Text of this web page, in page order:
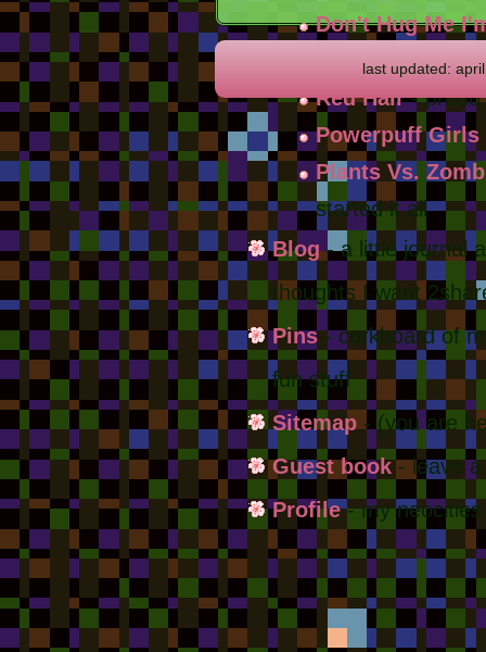
Don't Hug Me
from the late
Red Hair- proud
Powerpuff Girls
Plants Vs.
started it all
Blog- a little journal
thoughts I want
Pins- corkboard of
fun stuff
Sitemap- (you are
Guest book- leave a
Profile- my neocities
last updated: